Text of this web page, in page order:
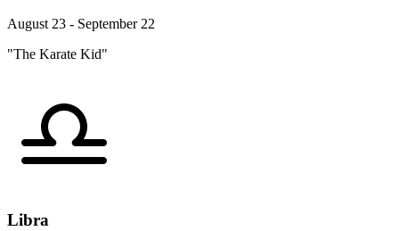
August 23 - September 22
"The Karate Kid"
Libra